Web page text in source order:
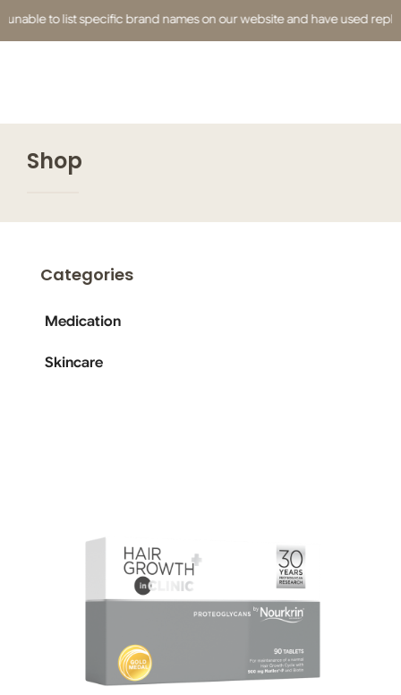
to list specific brand names on our website and have used
Shop
Categories
Medication
Skincare